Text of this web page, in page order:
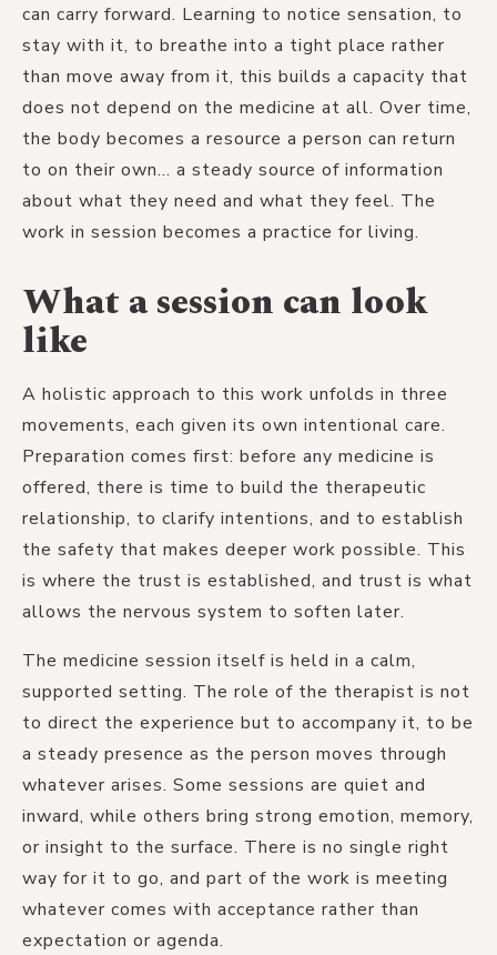
can carry forward. Learning to notice sensation, to
stay with it, to breathe into a tight place rather
than move away from it, this builds a capacity that
does not depend on the medicine at all. Over time,
the body becomes a resource a person can return
to on their own... a steady source of information
about what they need and what they feel. The
work in session becomes a practice for living.
What a session can look
like
A holistic approach to this work unfolds in three
movements, each given its own intentional care.
Preparation comes first: before any medicine is
offered, there is time to build the therapeutic
relationship, to clarify intentions, and to establish
the safety that makes deeper work possible. This
is where the trust is established, and trust is what
allows the nervous system to soften later.
The medicine session itself is held in a calm,
supported setting. The role of the therapist is not
to direct the experience but to accompany it, to be
a steady presence as the person moves through
whatever arises. Some sessions are quiet and
inward, while others bring strong emotion, memory,
or insight to the surface. There is no single right
way for it to go, and part of the work is meeting
whatever comes with acceptance rather than
expectation or agenda.